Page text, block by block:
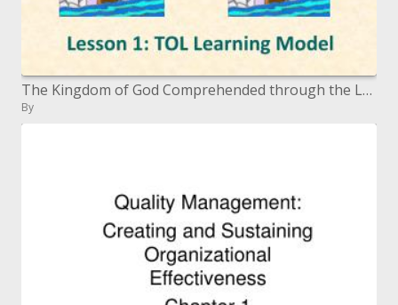
The Kingdom of God Comprehended through the Learning Model of the Tree of Life to Tree of Life !
By